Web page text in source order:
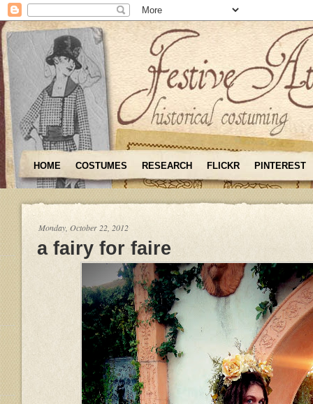
HOME COSTUMES RESEARCH FLICKR PINTEREST
Monday, October 22, 2012
a fairy for faire